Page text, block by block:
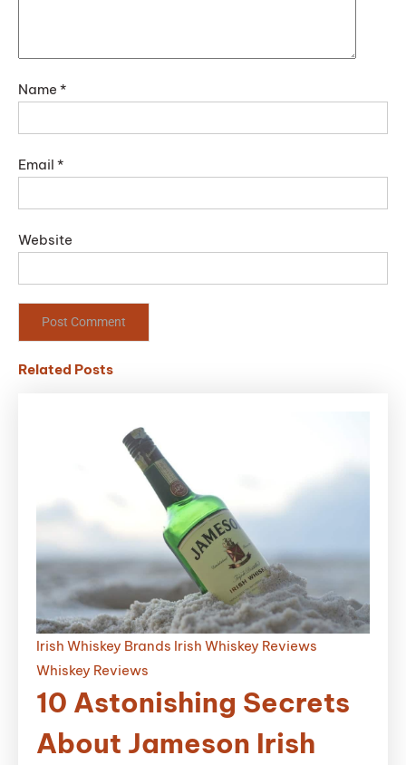
Name *
Email *
Website
Related Posts
Irish Whiskey Brands Irish Whiskey Reviews
Whiskey Reviews
10 Astonishing Secrets
About Jameson Irish